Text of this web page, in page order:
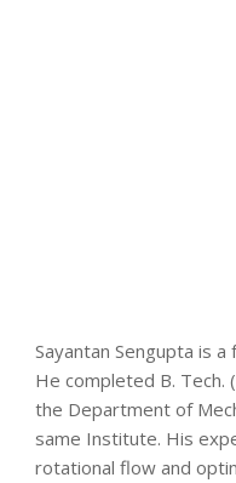
Sayantan Sengupta is
He completed B. Tech.
the Department of
same Institute. His
rotational flow and